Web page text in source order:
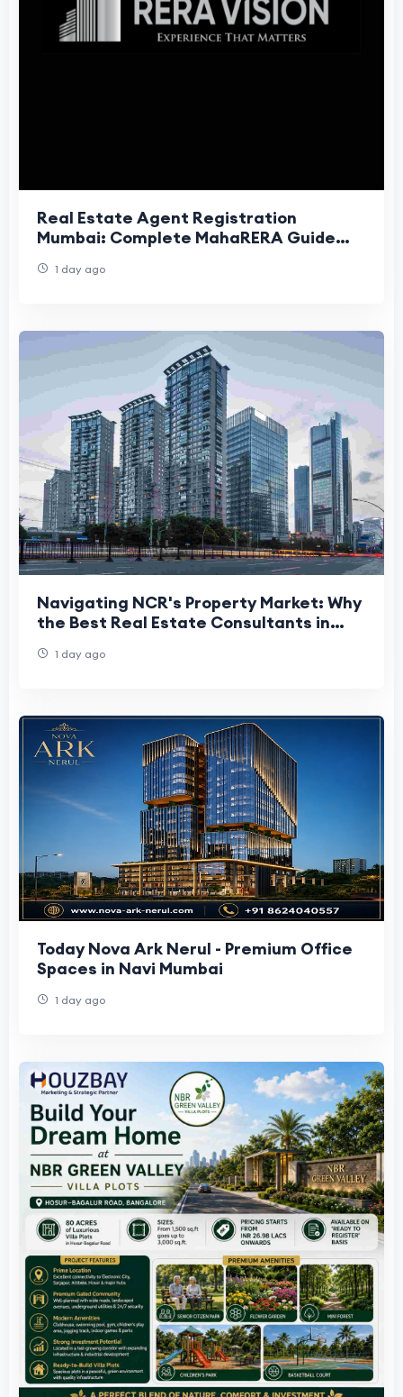
Real Estate Agent Registration
Mumbai: Complete MahaRERA Guide
1 day ago
Navigating NCR's Property Market: Why
the Best Real Estate Consultants in
1 day ago
Today Nova Ark Nerul - Premium Office
Spaces in Navi Mumbai
1 day ago